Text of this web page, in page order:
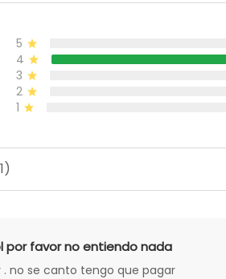
5
4
3
2
1
por favor no entiendo nada
no se canto tengo que pagar